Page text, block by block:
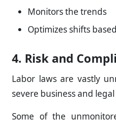
Monitors the trends
Optimizes shifts
4. Risk and
Labor laws are vastly
severe business and
Some of the